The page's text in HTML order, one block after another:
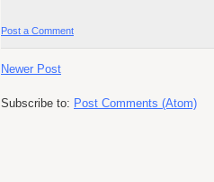
Post a Comment
Newer Post
Subscribe to: Post Comments (Atom)